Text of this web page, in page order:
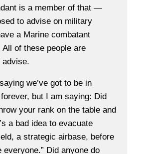
is a member of that —
to advise on military
a Marine combatant
All of these people are
advise.
we’ve got to be in
but I am saying: Did
your rank on the table and
a bad idea to evacuate
a strategic airbase, before
everyone.” Did anyone do